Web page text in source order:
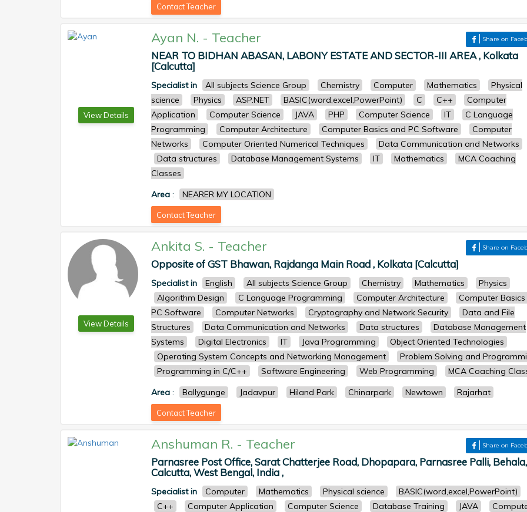
Contact Teacher
View Details
Ayan N. - Teacher Share on
NEAR TO BIDHAN ABASAN, LABONY ESTATE AND SECTOR-III AREA , Kolkata
[Calcutta]
Specialist in All subjects Science Group Chemistry Computer Mathematics
Physical
science
Physics ASP.NET BASIC(word,excel,PowerPoint) C C++
Computer
Application
Computer Science JAVA PHP Computer Science IT
C Language
Programming
Computer Architecture Computer Basics and PC Software
Computer
Networks
Computer Oriented Numerical Techniques
Data Communication and Networks
Data structures
Database Management Systems IT Mathematics
MCA Coaching
Classes
Area : NEARER MY LOCATION
Contact Teacher
View Details
Ankita S. - Teacher Share on
Opposite of GST Bhawan, Rajdanga Main Road , Kolkata [Calcutta]
Specialist in English All subjects Science Group Chemistry Mathematics
Physics
Algorithm Design
C Language Programming Computer Architecture
Computer
PC Software
Computer Networks Cryptography and Network Security
Data and File
Structures
Data Communication and Networks Data structures
Database Management
Systems
Digital Electronics IT Java Programming
Object Oriented Technologies
Operating System Concepts and Networking Management
Problem Solving and
Programming in C/C++
Software Engineering Web Programming
MCA Coaching
Area : Ballygunge Jadavpur Hiland Park Chinarpark Newtown Rajarhat
Contact Teacher
Anshuman R. - Teacher Share on
Parnasree Post Office, Sarat Chatterjee Road, Dhopapara, Parnasree Palli, Behala,
Calcutta, West Bengal, India ,
Specialist in Computer Mathematics Physical science BASIC(word,excel,PowerPoint)
C++
Computer Application Computer Science Database Training JAVA